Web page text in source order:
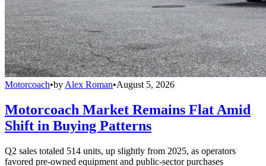
Motorcoach•by Alex Roman•August 5, 2026
Motorcoach Market Remains Flat Amid
Shift in Buying Patterns
Q2 sales totaled 514 units, up slightly from 2025, as operators
favored pre-owned equipment and public-sector purchases